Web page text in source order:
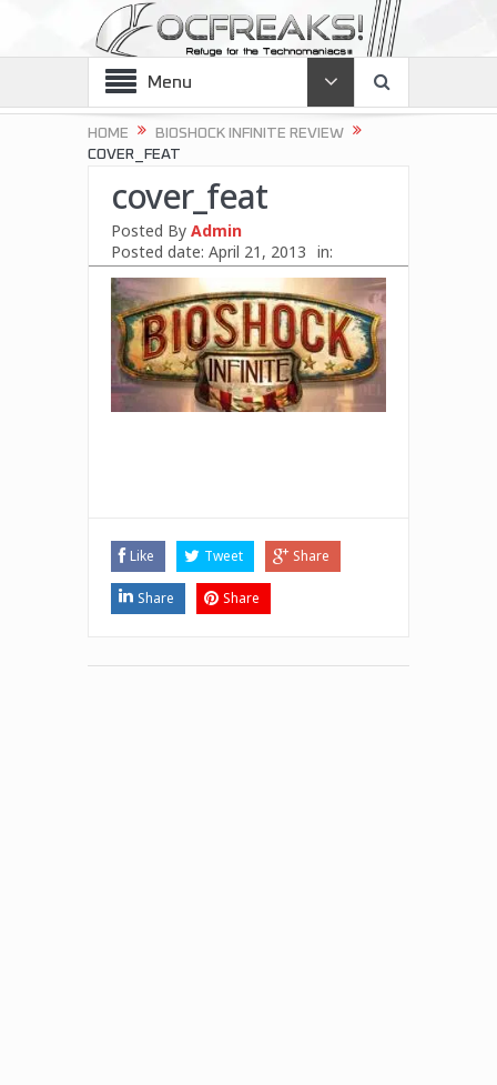
Menu
HOME
BIOSHOCK INFINITE REVIEW
COVER_FEAT
cover_feat
Posted By Admin
Posted date: April 21, 2013 in:
Like Tweet Share
Share Share